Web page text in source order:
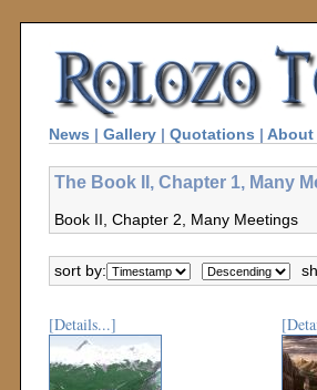
News | Gallery | Quotations | About
The Book II, Chapter 1, Many
Book II, Chapter 2, Many Meetings
sort by:
[Details...]